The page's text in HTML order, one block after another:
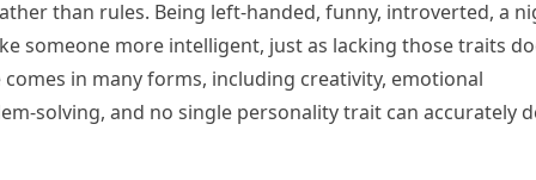
than rules. Being left-handed, funny, introverted, a
someone more intelligent, just as lacking those traits
in many forms, including creativity, emotional
solving, and no single personality trait can accurately